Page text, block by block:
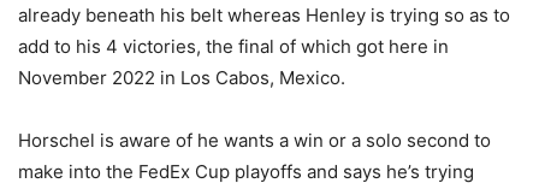
already beneath his belt whereas Henley is trying so as to
add to his 4 victories, the final of which got here in
November 2022 in Los Cabos, Mexico.
Horschel is aware of he wants a win or a solo second to
make into the FedEx Cup playoffs and says he’s trying